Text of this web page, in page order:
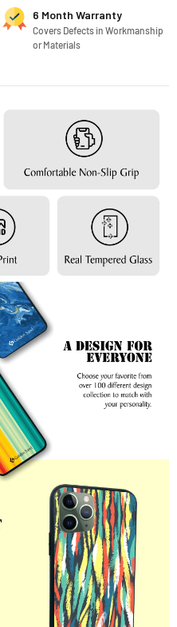
6 Month Warranty
Covers Defects in Workmanship
or Materials